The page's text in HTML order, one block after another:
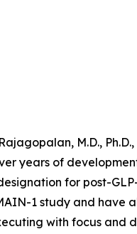
M.D., Ph.D.,
years of
for post-
1 study and have
with focus and